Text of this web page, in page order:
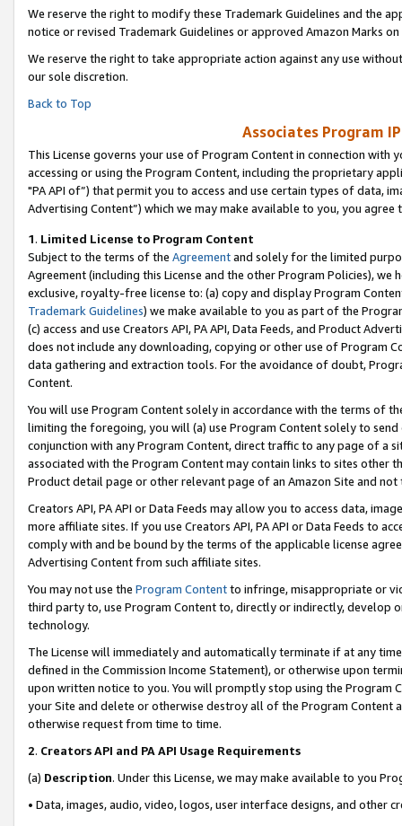
We reserve the right to modify these Trademark Guidelines and the
notice or revised Trademark Guidelines or approved Amazon Marks on
We reserve the right to take appropriate action against any use
our sole discretion.
Back to Top
Associates Program
This License governs your use of Program Content in connection
accessing or using the Program Content, including the proprietary
"PA API of”) that permit you to access and use certain types of data,
Advertising Content”) which we may make available to you, you agree
1. Limited License to Program Content
Subject to the terms of the Agreementand solely for the limited
Agreement (including this License and the other Program Policies),
exclusive, royalty-free license to: (a) copy and display Program
Trademark Guidelines) we make available to you as part of the
(c) access and use Creators API, PA API, Data Feeds, and Product
does not include any downloading, copying or other use of Program
data gathering and extraction tools. For the avoidance of doubt,
Content.
You will use Program Content solely in accordance with the terms of
limiting the foregoing, you will (a) use Program Content solely to
conjunction with any Program Content, direct traffic to any page of a
associated with the Program Content may contain links to sites other
Product detail page or other relevant page of an Amazon Site and not
Creators API, PA API or Data Feeds may allow you to access data,
more affiliate sites. If you use Creators API, PA API or Data Feeds to
comply with and be bound by the terms of the applicable license
Advertising Content from such affiliate sites.
You may not use the Program Contentto infringe, misappropriate or
third party to, use Program Content to, directly or indirectly, develop
technology.
The License will immediately and automatically terminate if at any
defined in the Commission Income Statement), or otherwise upon
upon written notice to you. You will promptly stop using the Program
your Site and delete or otherwise destroy all of the Program Content
otherwise request from time to time.
2. Creators API and PA API Usage Requirements
(a) Description. Under this License, we may make available to you
• Data, images, audio, video, logos, user interface designs, and other